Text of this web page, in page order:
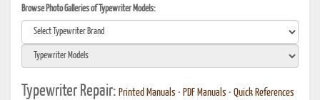
Browse Photo Galleries of Typewriter Models:
Typewriter Repair: Printed Manuals • PDF Manuals • Quick References